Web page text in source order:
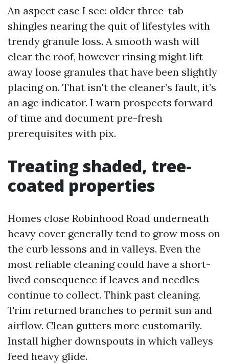
An aspect case I see: older three-tab
shingles nearing the quit of lifestyles with
trendy granule loss. A smooth wash will
clear the roof, however rinsing might lift
away loose granules that have been slightly
placing on. That isn't the cleaner’s fault, it’s
an age indicator. I warn prospects forward
of time and document pre-fresh
prerequisites with pix.
Treating shaded, tree-
coated properties
Homes close Robinhood Road underneath
heavy cover generally tend to grow moss on
the curb lessons and in valleys. Even the
most reliable cleaning could have a short-
lived consequence if leaves and needles
continue to collect. Think past cleaning.
Trim returned branches to permit sun and
airflow. Clean gutters more customarily.
Install higher downspouts in which valleys
feed heavy glide.